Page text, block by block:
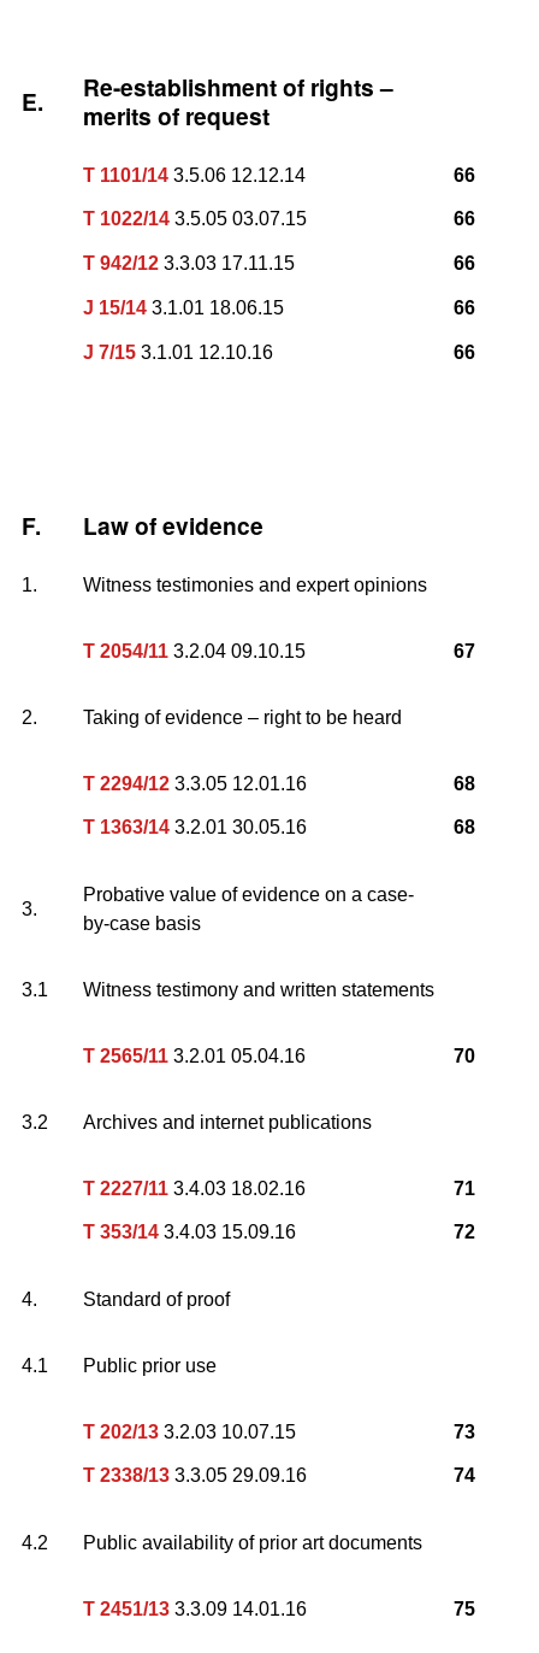
E.
Re-establishment of rights –
merits of request
T 1101/14 3.5.06 12.12.14
T 1022/14 3.5.05 03.07.15
T 942/12 3.3.03 17.11.15
J 15/14 3.1.01 18.06.15
J 7/15 3.1.01 12.10.16
66
66
66
66
66
F. Law of evidence
1. Witness testimonies and expert opinions
T 2054/11 3.2.04 09.10.15 67
2. Taking of evidence – right to be heard
T 2294/12 3.3.05 12.01.16
T 1363/14 3.2.01 30.05.16
68
68
3.
Probative value of evidence on a case-
by-case basis
3.1 Witness testimony and written statements
T 2565/11 3.2.01 05.04.16 70
3.2 Archives and internet publications
T 2227/11 3.4.03 18.02.16
T 353/14 3.4.03 15.09.16
71
72
4. Standard of proof
4.1 Public prior use
T 202/13 3.2.03 10.07.15
T 2338/13 3.3.05 29.09.16
73
74
4.2 Public availability of prior art documents
T 2451/13 3.3.09 14.01.16 75